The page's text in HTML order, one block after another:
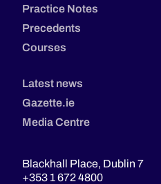
Practice Notes
Precedents
Courses
Latest news
Gazette.ie
Media Centre
Blackhall Place, Dublin 7
+353 1 672 4800